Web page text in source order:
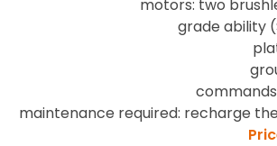
motors: two
grade ability
maintenance required: recharge